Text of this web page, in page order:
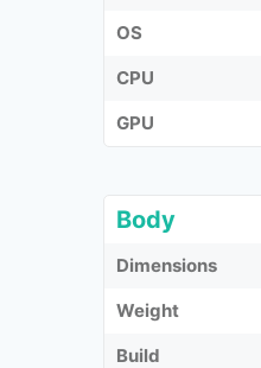
OS
CPU
GPU
Body
Dimensions
Weight
Build